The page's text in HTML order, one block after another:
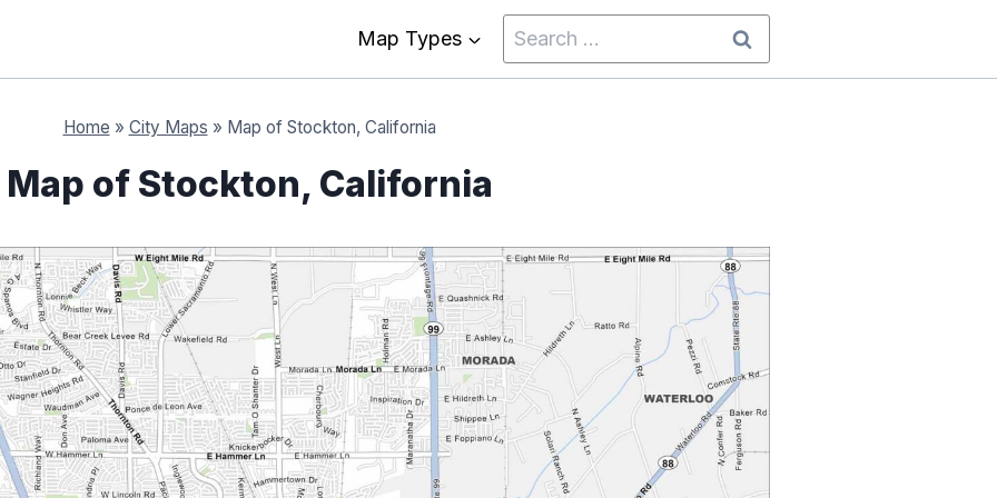
Map Types
Search
for:
Home » City Maps » Map of Stockton, California
Map of Stockton, California